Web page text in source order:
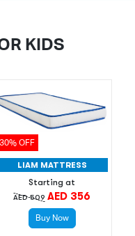
KIDS
30% OFF
LIAM MATTRESS
Starting at
AED 509 AED 356
Buy Now